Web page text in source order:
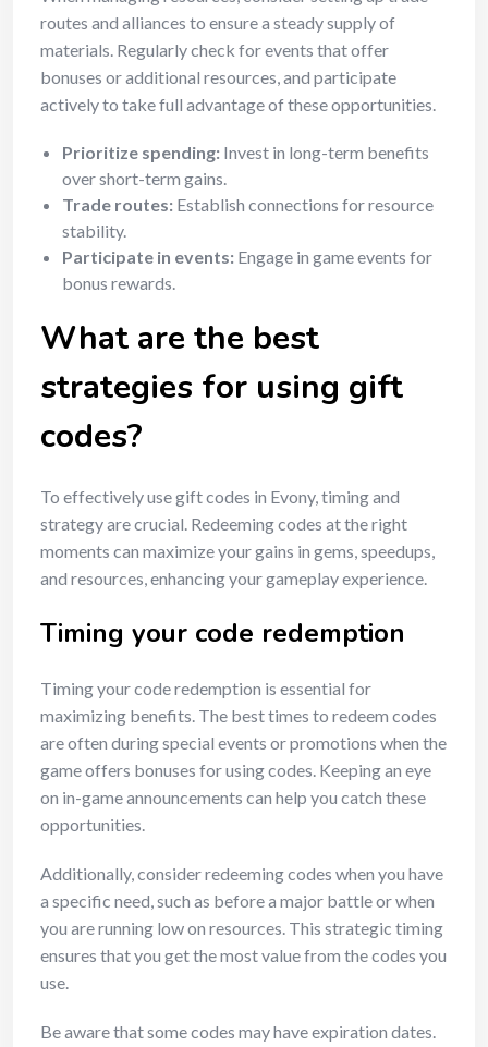
routes and alliances to ensure a steady supply of
materials. Regularly check for events that offer
bonuses or additional resources, and participate
actively to take full advantage of these opportunities.
Prioritize spending: Invest in long-term benefits
over short-term gains.
Trade routes: Establish connections for resource
stability.
Participate in events: Engage in game events for
bonus rewards.
What are the best
strategies for using gift
codes?
To effectively use gift codes in Evony, timing and
strategy are crucial. Redeeming codes at the right
moments can maximize your gains in gems, speedups,
and resources, enhancing your gameplay experience.
Timing your code redemption
Timing your code redemption is essential for
maximizing benefits. The best times to redeem codes
are often during special events or promotions when the
game offers bonuses for using codes. Keeping an eye
on in-game announcements can help you catch these
opportunities.
Additionally, consider redeeming codes when you have
a specific need, such as before a major battle or when
you are running low on resources. This strategic timing
ensures that you get the most value from the codes you
use.
Be aware that some codes may have expiration dates.